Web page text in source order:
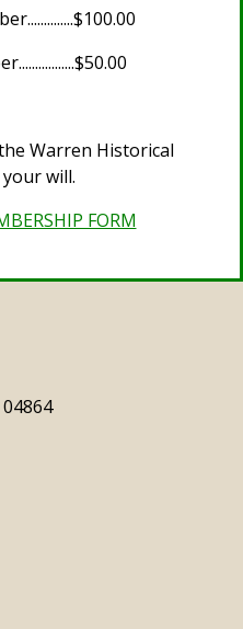
Warren Historical
will.
FORM